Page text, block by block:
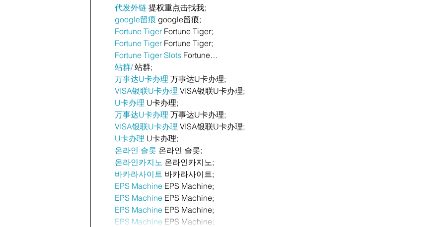
代发外链 提权重点击找我;
google留痕 google留痕;
Fortune Tiger Fortune Tiger;
Fortune Tiger Fortune Tiger;
Fortune Tiger Slots Fortune…
站群/ 站群;
万事达U卡办理 万事达U卡办理;
VISA银联U卡办理 VISA银联U卡办理;
U卡办理 U卡办理;
万事达U卡办理 万事达U卡办理;
VISA银联U卡办理 VISA银联U卡办理;
U卡办理 U卡办理;
온라인 슬롯 온라인 슬롯;
온라인카지노 온라인카지노;
바카라사이트 바카라사이트;
EPS Machine EPS Machine;
EPS Machine EPS Machine;
EPS Machine EPS Machine;
EPS Machine EPS Machine;